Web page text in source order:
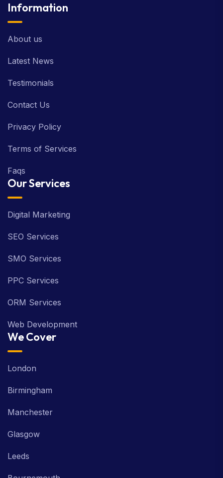
Information
About us
Latest News
Testimonials
Contact Us
Privacy Policy
Terms of Services
Faqs
Our Services
Digital Marketing
SEO Services
SMO Services
PPC Services
ORM Services
Web Development
We Cover
London
Birmingham
Manchester
Glasgow
Leeds